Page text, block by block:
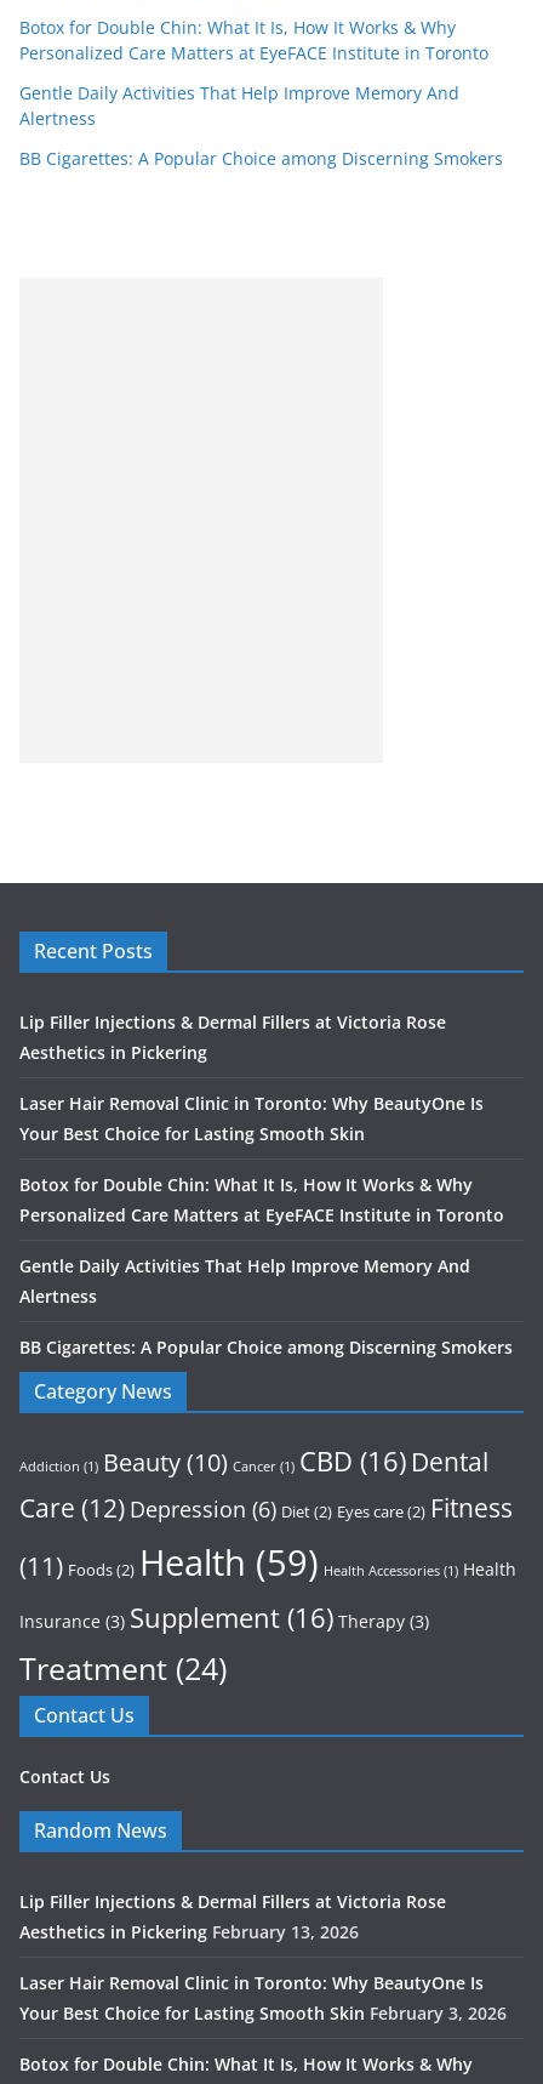
Botox for Double Chin: What It Is, How It Works & Why
Personalized Care Matters at EyeFACE Institute in Toronto
Gentle Daily Activities That Help Improve Memory And
Alertness
BB Cigarettes: A Popular Choice among Discerning Smokers
Recent Posts
Lip Filler Injections & Dermal Fillers at Victoria Rose
Aesthetics in Pickering
Laser Hair Removal Clinic in Toronto: Why BeautyOne Is
Your Best Choice for Lasting Smooth Skin
Botox for Double Chin: What It Is, How It Works & Why
Personalized Care Matters at EyeFACE Institute in Toronto
Gentle Daily Activities That Help Improve Memory And
Alertness
BB Cigarettes: A Popular Choice among Discerning Smokers
Category News
Addiction (1) Beauty(10) Cancer (1) CBD (16) Dental
Care (12) Depression (6) Diet(2) Eyes care(2) Fitness
(11) Foods(2) Health (59) Health Accessories (1) Health
Insurance (3) Supplement (16) Therapy (3)
Treatment (24)
Contact Us
Contact Us
Random News
Lip Filler Injections & Dermal Fillers at Victoria Rose
Aesthetics in Pickering February 13, 2026
Laser Hair Removal Clinic in Toronto: Why BeautyOne Is
Your Best Choice for Lasting Smooth Skin February 3, 2026
Botox for Double Chin: What It Is, How It Works & Why